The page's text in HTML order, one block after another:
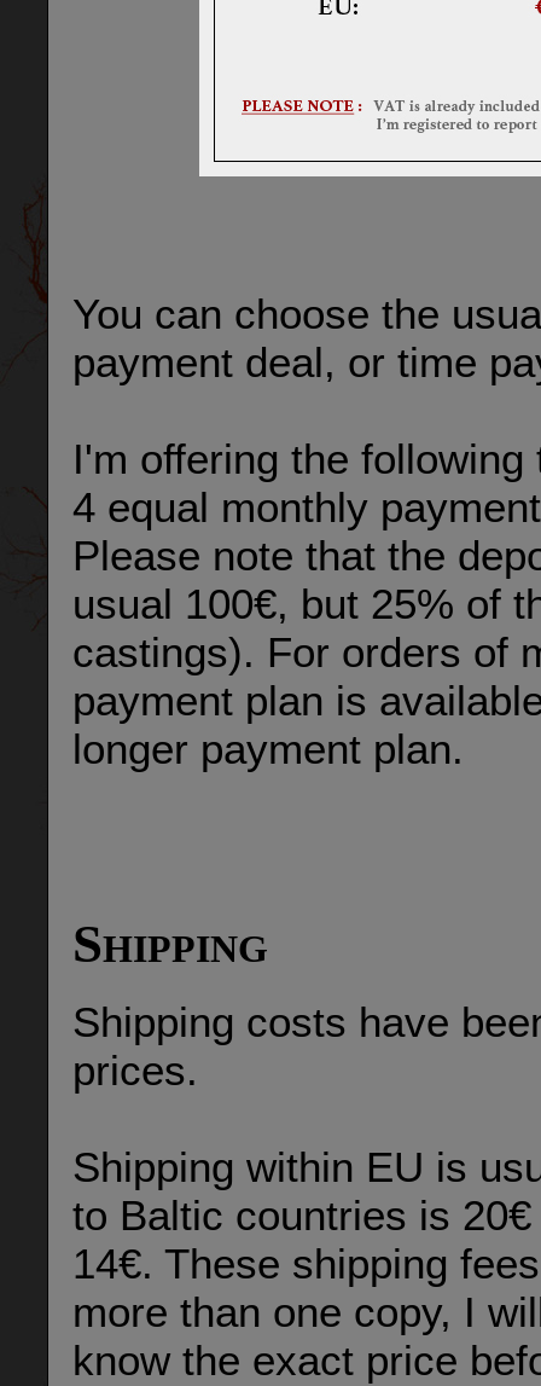
You can choose the
payment deal, or time
I'm offering the
4 equal monthly
Please note that the
usual 100€, but 25% of
castings). For orders of
payment plan is
longer payment plan.
Shipping
Shipping costs have
prices.
Shipping within EU is
to Baltic countries is
14€. These shipping
more than one copy, I
know the exact price